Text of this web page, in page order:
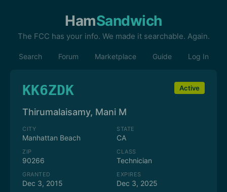
HamSandwich
The FCC has your info. We made it searchable. Again.
Search Forum Marketplace Guide Log In
KK6ZDK Active
Thirumalaisamy, Mani M
CITY
Manhattan Beach
STATE
CA
ZIP
90266
CLASS
Technician
GRANTED
Dec 3, 2015
EXPIRES
Dec 3, 2025